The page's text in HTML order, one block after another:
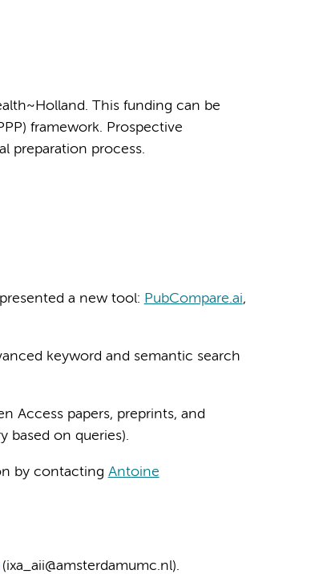
This funding can be
framework. Prospective
preparation process.
a new tool: PubCompare.ai,
keyword and semantic search
Access papers, preprints, and
based on queries).
by contacting Antoine